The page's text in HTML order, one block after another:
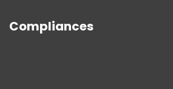
Compliances